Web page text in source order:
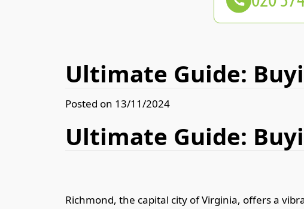
Ultimate Guide:
Posted on 13/11/2024
Ultimate Guide:
Richmond, the capital city of Virginia, offers a